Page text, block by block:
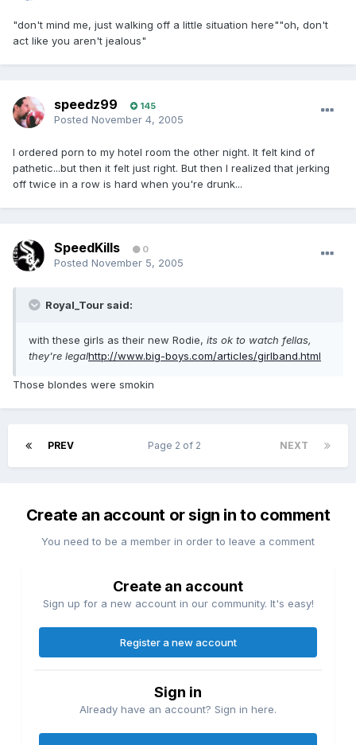
"don't mind me, just walking off a little situation here""oh, don't
act like you aren't jealous"
speedz99 145
Posted November 4, 2005
I ordered porn to my hotel room the other night. It felt kind of
pathetic...but then it felt just right. But then I realized that jerking
off twice in a row is hard when you're drunk...
SpeedKills 0
Posted November 5, 2005
Royal_Tour said:
with these girls as their new Rodie, its ok to watch fellas,
they're legalhttp://www.big-boys.com/articles/girlband.html
Those blondes were smokin
PREV NEXT
Page 2 of 2
Create an account or sign in to comment
You need to be a member in order to leave a comment
Create an account
Sign up for a new account in our community. It's easy!
Register a new account
Sign in
Already have an account? Sign in here.